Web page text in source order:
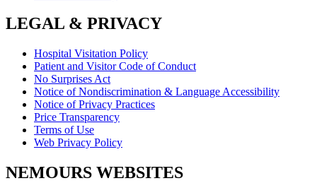
LEGAL & PRIVACY
Hospital Visitation Policy
Patient and Visitor Code of Conduct
No Surprises Act
Notice of Nondiscrimination & Language Accessibility
Notice of Privacy Practices
Price Transparency
Terms of Use
Web Privacy Policy
NEMOURS WEBSITES